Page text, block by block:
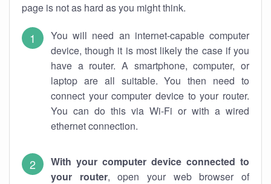
page is not as hard as you might think.
You will need an internet-capable computer
device, though it is most likely the case if you
have a router. A smartphone, computer, or
laptop are all suitable. You then need to
connect your computer device to your router.
You can do this via Wi-Fi or with a wired
ethernet connection.
With your computer device connected to
your router, open your web browser of